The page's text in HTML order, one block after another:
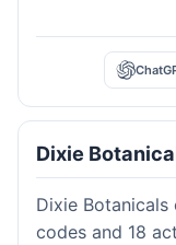
Dixie
Dixie
codes and 18